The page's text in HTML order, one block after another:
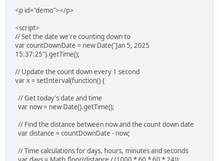
<p id="demo"></p>
<script>
// Set the date we're counting down to
var countDownDate = new Date("Jan 5, 2025
15:37:25").getTime();
// Update the count down every 1 second
var x = setInterval(function() {
// Get today's date and time
var now = new Date().getTime();
// Find the distance between now and the count down date
var distance = countDownDate - now;
// Time calculations for days, hours, minutes and seconds